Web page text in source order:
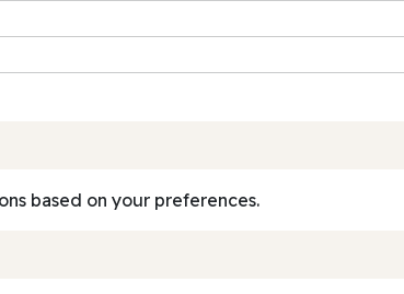
based on your preferences.